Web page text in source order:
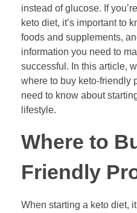
instead of glucose. If
keto diet, it’s important to
foods and supplements,
information you need to
successful. In this article,
where to buy keto-friendly
need to know about
lifestyle.
Where to
Friendly
When starting a keto diet,